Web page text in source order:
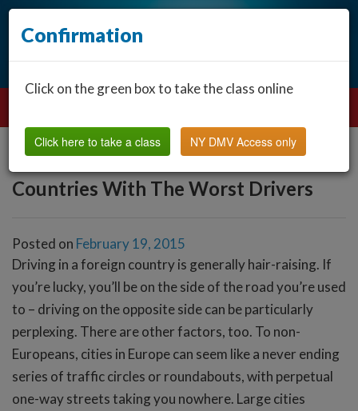
Countries With The Worst Drivers
Posted on February 19, 2015
Driving in a foreign country is generally hair-raising. If
you’re lucky, you’ll be on the side of the road you’re used
to – driving on the opposite side can be particularly
perplexing. There are other factors, too. To non-
Europeans, cities in Europe can seem like a never ending
series of traffic circles or roundabouts, with perpetual
one-way streets taking you nowhere. Large cities
Confirmation
Click on the green box to take the class online
Click here to take a class NY DMV Access only